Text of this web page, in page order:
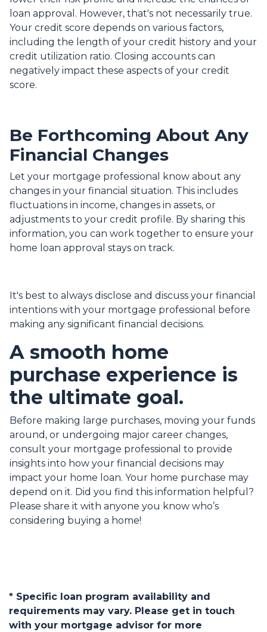
loan approval. However, that's not necessarily true.
Your credit score depends on various factors,
including the length of your credit history and your
credit utilization ratio. Closing accounts can
negatively impact these aspects of your credit
score.
Be Forthcoming About Any
Financial Changes
Let your mortgage professional know about any
changes in your financial situation. This includes
fluctuations in income, changes in assets, or
adjustments to your credit profile. By sharing this
information, you can work together to ensure your
home loan approval stays on track.
It's best to always disclose and discuss your financial
intentions with your mortgage professional before
making any significant financial decisions.
A smooth home
purchase experience is
the ultimate goal.
Before making large purchases, moving your funds
around, or undergoing major career changes,
consult your mortgage professional to provide
insights into how your financial decisions may
impact your home loan. Your home purchase may
depend on it. Did you find this information helpful?
Please share it with anyone you know who’s
considering buying a home!
* Specific loan program availability and
requirements may vary. Please get in touch
with your mortgage advisor for more